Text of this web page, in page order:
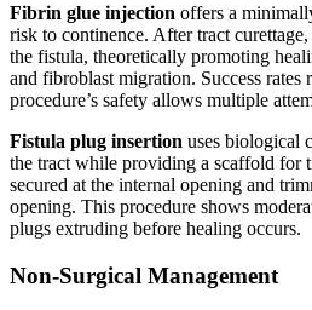
Fibrin glue injection offers a
risk to continence. After tract
the fistula, theoretically promoting
and fibroblast migration. Success rates
procedure’s safety allows multiple
Fistula plug insertion uses biological
the tract while providing a scaffold for
secured at the internal opening and
opening. This procedure shows
plugs extruding before healing occurs.
Non-Surgical Management